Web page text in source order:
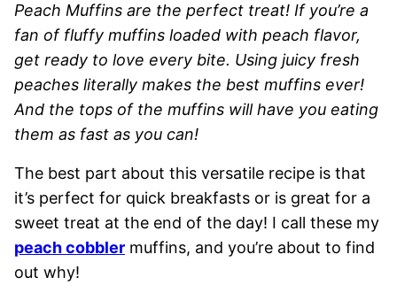
Peach Muffins are the perfect treat! If you’re a
fan of fluffy muffins loaded with peach flavor,
get ready to love every bite. Using juicy fresh
peaches literally makes the best muffins ever!
And the tops of the muffins will have you eating
them as fast as you can!
The best part about this versatile recipe is that
it’s perfect for quick breakfasts or is great for a
sweet treat at the end of the day! I call these my
peach cobbler muffins, and you’re about to find
out why!